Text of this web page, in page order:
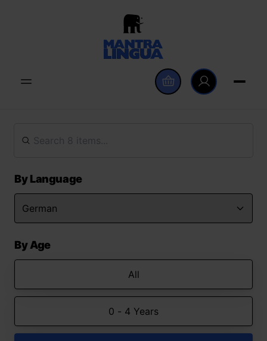
By Language
By Age
All
0 - 4 Years